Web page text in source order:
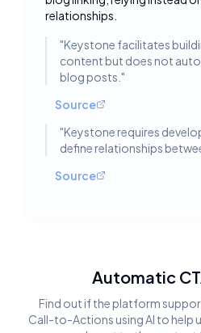
relationships.
"Keystone facilitates
content but does not
blog posts. "
Source
"Keystone requires
define relationships
Source
Automatic
Find out if the platform
Call-to-Actions using AI to help